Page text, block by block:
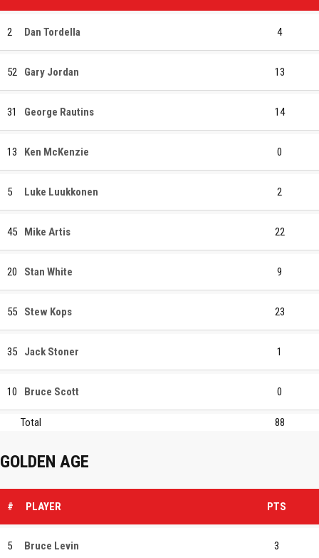
2 Dan Tordella 4
52 Gary Jordan 13
31 George Rautins 14
13 Ken McKenzie 0
5 Luke Luukkonen 2
45 Mike Artis 22
20 Stan White 9
55 Stew Kops 23
35 Jack Stoner 1
10 Bruce Scott 0
Total 88
GOLDEN AGE
# PLAYER PTS
5 Bruce Levin 3